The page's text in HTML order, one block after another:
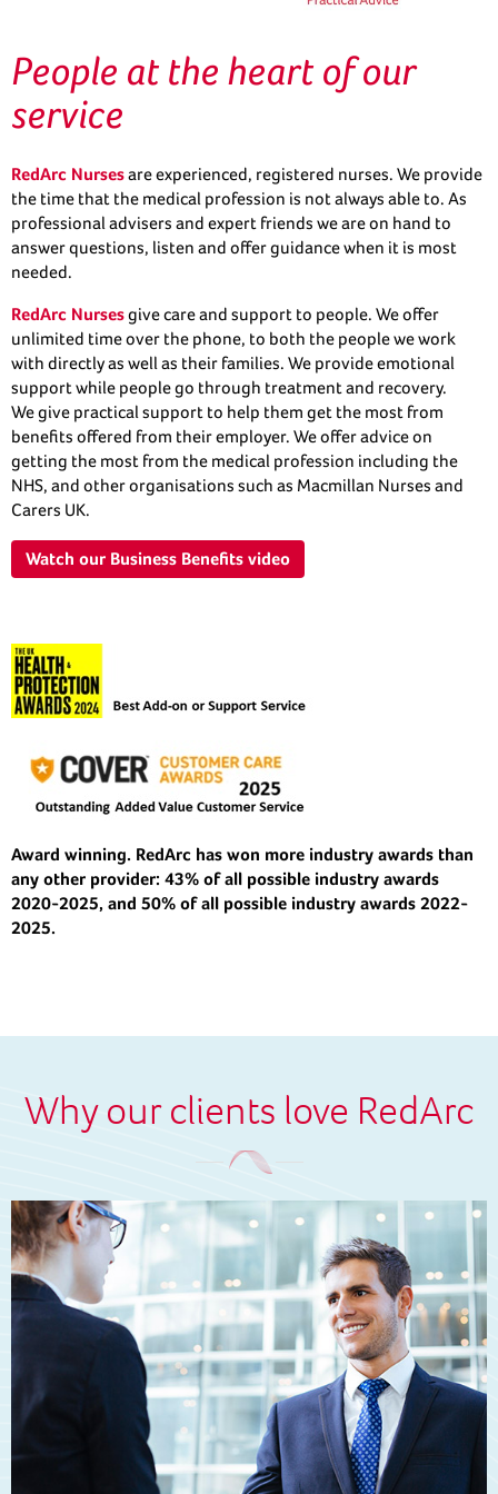
People at the heart of our
service
RedArc Nursesare experienced, registered nurses. We provide
the time that the medical profession is not always able to. As
professional advisers and expert friends we are on hand to
answer questions, listen and offer guidance when it is most
needed.
RedArc Nursesgive care and support to people. We offer
unlimited time over the phone, to both the people we work
with directly as well as their families. We provide emotional
support while people go through treatment and recovery.
We give practical support to help them get the most from
benefits offered from their employer. We offer advice on
getting the most from the medical profession including the
NHS, and other organisations such as Macmillan Nurses and
Carers UK.
Watch our Business Benefits video
Award winning. RedArc has won more industry awards than
any other provider: 43% of all possible industry awards
2020-2025, and 50% of all possible industry awards 2022-
2025.
Why our clients love RedArc